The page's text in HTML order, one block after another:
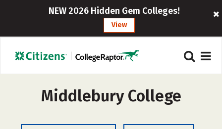
NEW 2026 Hidden Gem Colleges!
View
Middlebury College